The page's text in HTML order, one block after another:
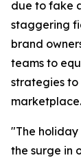
due to fake
staggering
brand
teams to
strategies
marketplace.
"The holiday
the surge in